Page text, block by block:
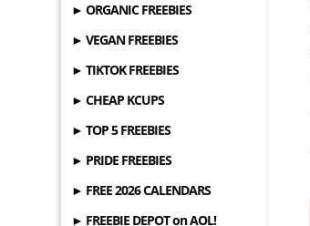
► ORGANIC FREEBIES
► VEGAN FREEBIES
► TIKTOK FREEBIES
► CHEAP KCUPS
► TOP 5 FREEBIES
► PRIDE FREEBIES
► FREE 2026 CALENDARS
► FREEBIE DEPOT on AOL!